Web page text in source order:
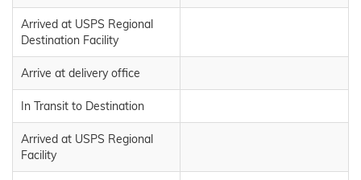
Arrived at USPS Regional
Destination Facility
Arrive at delivery office
In Transit to Destination
Arrived at USPS Regional
Facility